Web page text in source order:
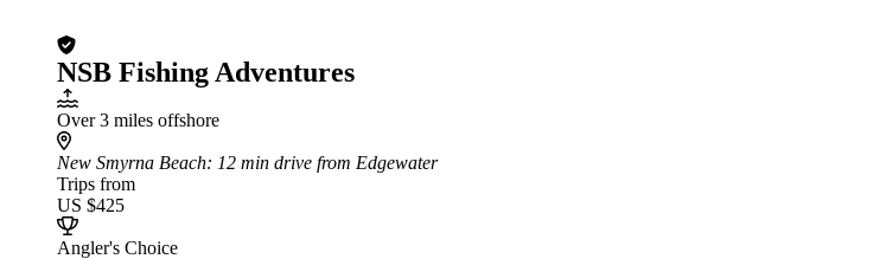
NSB Fishing Adventures
Over 3 miles offshore
New Smyrna Beach: 12 min drive from Edgewater
Trips from
US $425
Angler's Choice